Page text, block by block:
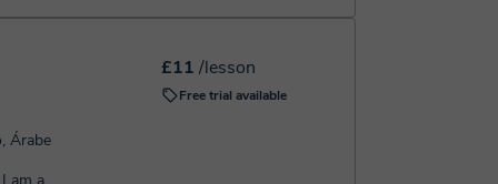
£11 /lesson
Free trial available
Árabe